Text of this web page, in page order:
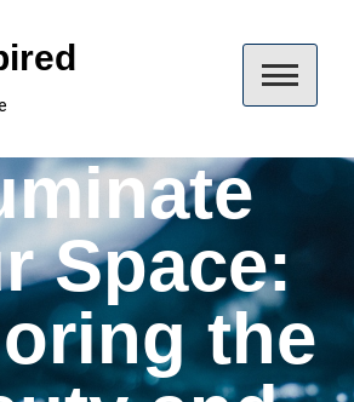
Space:
the